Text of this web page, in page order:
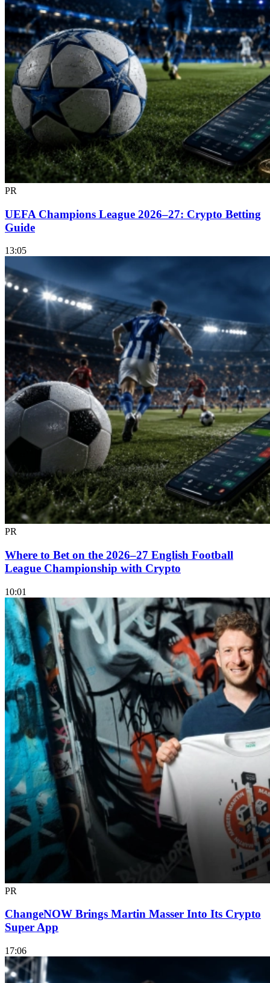
PR
UEFA Champions League 2026–27: Crypto Betting
Guide
13:05
PR
Where to Bet on the 2026–27 English Football
League Championship with Crypto
10:01
PR
ChangeNOW Brings Martin Masser Into Its Crypto
Super App
17:06